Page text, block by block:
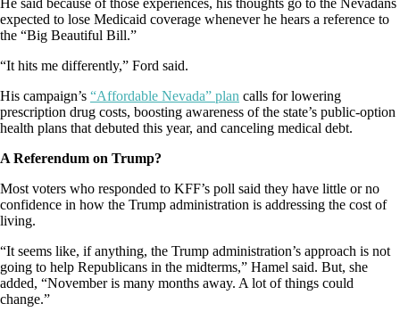
expected to lose Medicaid coverage whenever he hears a reference to
the “Big Beautiful Bill.”
“It hits me differently,” Ford said.
His campaign’s “Affordable Nevada” plan calls for lowering
prescription drug costs, boosting awareness of the state’s public-option
health plans that debuted this year, and canceling medical debt.
A Referendum on Trump?
Most voters who responded to KFF’s poll said they have little or no
confidence in how the Trump administration is addressing the cost of
living.
“It seems like, if anything, the Trump administration’s approach is not
going to help Republicans in the midterms,” Hamel said. But, she
added, “November is many months away. A lot of things could
change.”